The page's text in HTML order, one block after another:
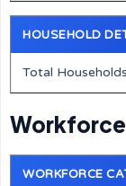
HOUSEHOLD
Total Households
WORKFORCE